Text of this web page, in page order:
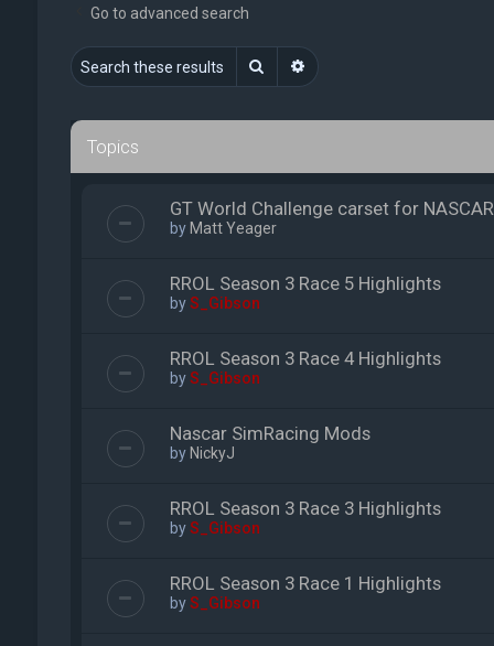
Go to advanced search
Search Advanced search
Topics
GT World Challenge carset for
by Matt Yeager
RROL Season 3 Race 5 Highlights
byS_Gibson
RROL Season 3 Race 4 Highlights
byS_Gibson
Nascar SimRacing Mods
by NickyJ
RROL Season 3 Race 3 Highlights
byS_Gibson
RROL Season 3 Race 1 Highlights
byS_Gibson